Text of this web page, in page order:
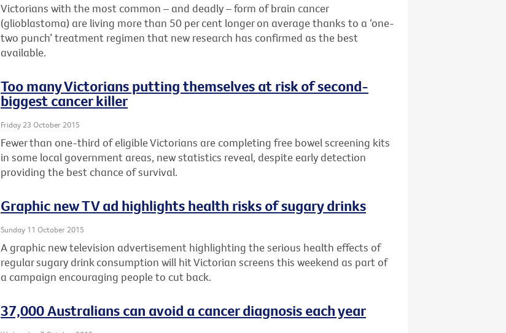
Victorians with the most common – and deadly – form of brain cancer
(glioblastoma) are living more than 50 per cent longer on average thanks to a ‘one-
two punch’ treatment regimen that new research has confirmed as the best
available.
Too many Victorians putting themselves at risk of second-
biggest cancer killer
Friday 23 October 2015
Fewer than one-third of eligible Victorians are completing free bowel screening kits
in some local government areas, new statistics reveal, despite early detection
providing the best chance of survival.
Graphic new TV ad highlights health risks of sugary drinks
Sunday 11 October 2015
A graphic new television advertisement highlighting the serious health effects of
regular sugary drink consumption will hit Victorian screens this weekend as part of
a campaign encouraging people to cut back.
37,000 Australians can avoid a cancer diagnosis each year